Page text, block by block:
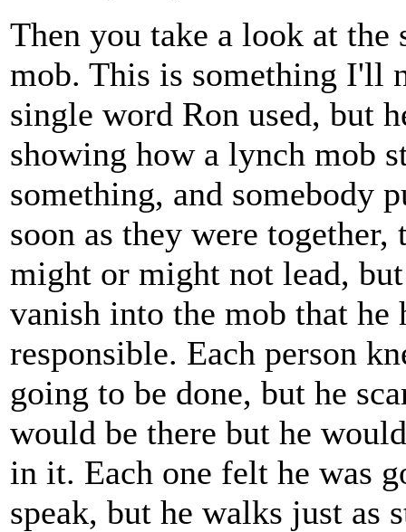
Then you take a look at
mob. This is something I'll
single word Ron used, but
showing how a lynch mob
something, and somebody
soon as they were
might or might not lead,
vanish into the mob that he
responsible. Each person
going to be done, but he
would be there but he
in it. Each one felt he was
speak, but he walks just as